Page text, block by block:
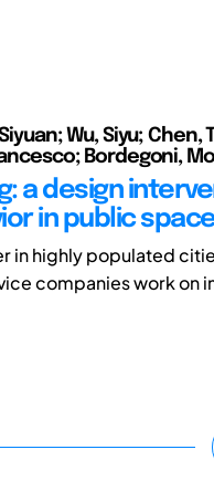
Wu, Siyu; Chen,
Bordegoni,
a design
in public
in highly populated
companies work on